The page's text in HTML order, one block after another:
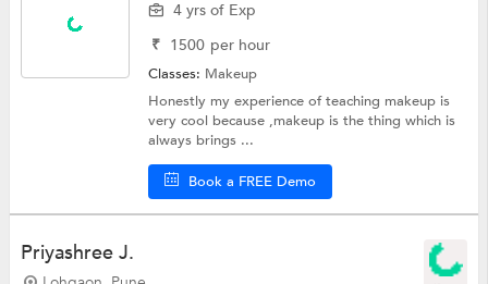
4 yrs of Exp
₹ 1500 per hour
Classes: Makeup
Honestly my experience of teaching makeup is
very cool because ,makeup is the thing which is
always brings ...
Book a FREE Demo
Priyashree J.